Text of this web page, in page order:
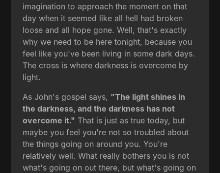
imagination to approach the moment on that
day when it seemed like all hell had broken
loose and all hope gone. Well, that's exactly
why we need to be here tonight, because you
feel like you've been living in some dark days.
The cross is where darkness is overcome by
light.
As John's gospel says, "The light shines in
the darkness, and the darkness has not
overcome it." That is just as true today, but
maybe you feel you're not so troubled about
the things going on around you. You're
relatively well. What really bothers you is not
what's going on out there, but what's going on